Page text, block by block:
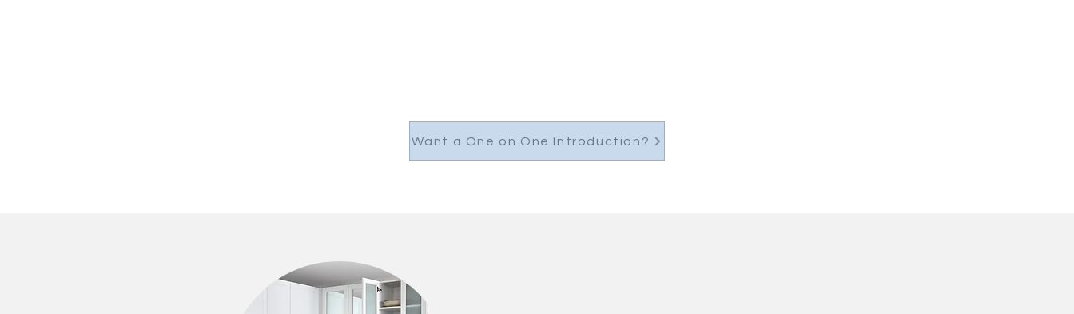
Want a One on One Introduction?